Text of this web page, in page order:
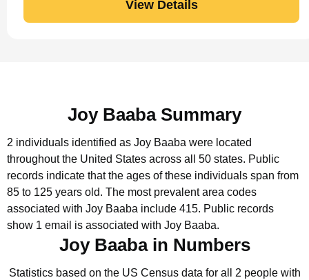
View Details
Joy Baaba Summary
2 individuals identified as Joy Baaba were located
throughout the United States across all 50 states. Public
records indicate that the ages of these individuals span from
85 to 125 years old. The most prevalent area codes
associated with Joy Baaba include 415. Public records
show 1 email is associated with Joy Baaba.
Joy Baaba in Numbers
Statistics based on the US Census data for all 2 people with